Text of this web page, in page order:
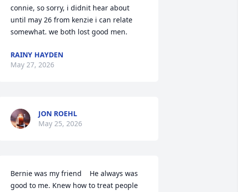
connie, so sorry, i didnit hear about
until may 26 from kenzie i can relate
somewhat. we both lost good men.
RAINY HAYDEN
May 27, 2026
JON ROEHL
May 25, 2026
Bernie was my friend    He always was
good to me. Knew how to treat people